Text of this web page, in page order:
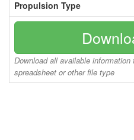
Propulsion Type
Download all available
spreadsheet or other file type